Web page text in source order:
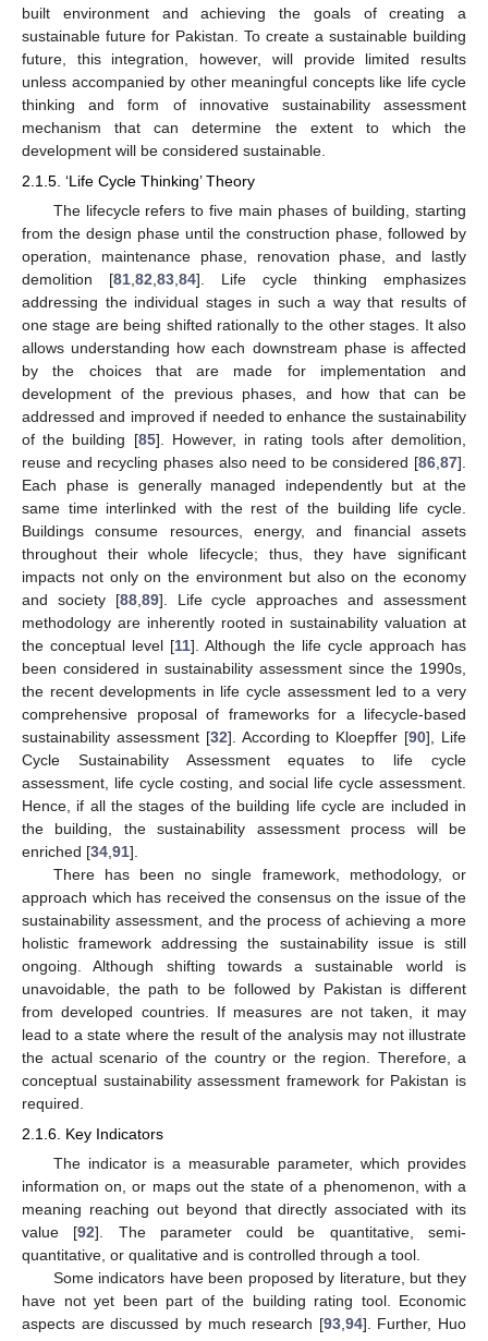
built environment and achieving the goals of creating a
sustainable future for Pakistan. To create a sustainable building
future, this integration, however, will provide limited results
unless accompanied by other meaningful concepts like life cycle
thinking and form of innovative sustainability assessment
mechanism that can determine the extent to which the
development will be considered sustainable.
2.1.5. ‘Life Cycle Thinking’ Theory
The lifecycle refers to five main phases of building, starting
from the design phase until the construction phase, followed by
operation, maintenance phase, renovation phase, and lastly
demolition [81 82 83 84]. Life cycle thinking emphasizes
addressing the individual stages in such a way that results of
one stage are being shifted rationally to the other stages. It also
allows understanding how each downstream phase is affected
by the choices that are made for implementation and
development of the previous phases, and how that can be
addressed and improved if needed to enhance the sustainability
of the building [85]. However, in rating tools after demolition,
reuse and recycling phases also need to be considered [86 87].
Each phase is generally managed independently but at the
same time interlinked with the rest of the building life cycle.
Buildings consume resources, energy, and financial assets
throughout their whole lifecycle; thus, they have significant
impacts not only on the environment but also on the economy
and society [88, 89]. Life cycle approaches and assessment
methodology are inherently rooted in sustainability valuation at
the conceptual level [11]. Although the life cycle approach has
been considered in sustainability assessment since the 1990s,
the recent developments in life cycle assessment led to a very
comprehensive proposal of frameworks for a lifecycle-based
sustainability assessment [32]. According to Kloepffer [90], Life
Cycle Sustainability Assessment equates to life cycle
assessment, life cycle costing, and social life cycle assessment.
Hence, if all the stages of the building life cycle are included in
the building, the sustainability assessment process will be
enriched [34 91].
There has been no single framework, methodology, or
approach which has received the consensus on the issue of the
sustainability assessment, and the process of achieving a more
holistic framework addressing the sustainability issue is still
ongoing. Although shifting towards a sustainable world is
unavoidable, the path to be followed by Pakistan is different
from developed countries. If measures are not taken, it may
lead to a state where the result of the analysis may not illustrate
the actual scenario of the country or the region. Therefore, a
conceptual sustainability assessment framework for Pakistan is
required.
2.1.6. Key Indicators
The indicator is a measurable parameter, which provides
information on, or maps out the state of a phenomenon, with a
meaning reaching out beyond that directly associated with its
value [92]. The parameter could be quantitative, semi-
quantitative, or qualitative and is controlled through a tool.
Some indicators have been proposed by literature, but they
have not yet been part of the building rating tool. Economic
aspects are discussed by much research [93,94]. Further, Huo